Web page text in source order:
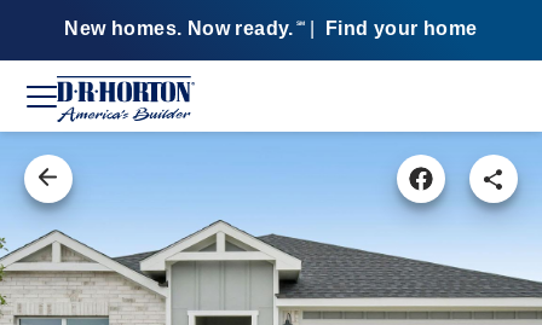
New homes. Now ready. SM Find your home